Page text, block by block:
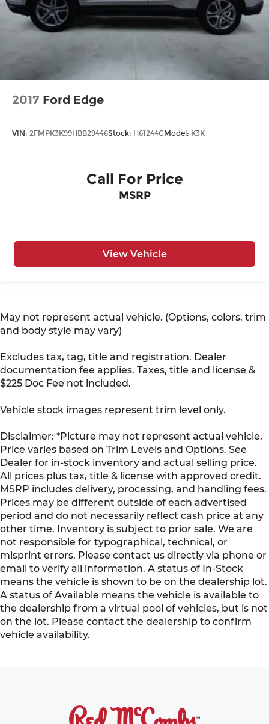
2017 Ford Edge
VIN: 2FMPK3K99HBB29446Stock: H61244C Model: K3K
Call For Price
MSRP
View Vehicle
May not represent actual vehicle. (Options, colors, trim
and body style may vary)
Excludes tax, tag, title and registration. Dealer
documentation fee applies. Taxes, title and license &
$225 Doc Fee not included.
Vehicle stock images represent trim level only.
Disclaimer: *Picture may not represent actual vehicle.
Price varies based on Trim Levels and Options. See
Dealer for in-stock inventory and actual selling price.
All prices plus tax, title & license with approved credit.
MSRP includes delivery, processing, and handling fees.
Prices may be different outside of each advertised
period and do not necessarily reflect cash price at any
other time. Inventory is subject to prior sale. We are
not responsible for typographical, technical, or
misprint errors. Please contact us directly via phone or
email to verify all information. A status of In-Stock
means the vehicle is shown to be on the dealership lot.
A status of Available means the vehicle is available to
the dealership from a virtual pool of vehicles, but is not
on the lot. Please contact the dealership to confirm
vehicle availability.